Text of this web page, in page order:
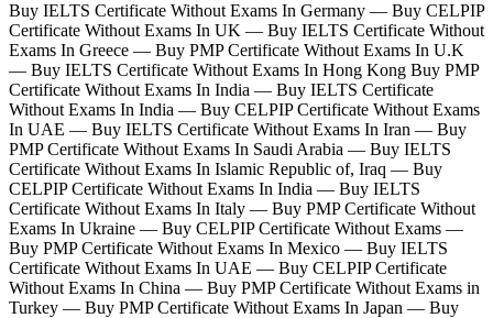
Buy IELTS Certificate Without Exams In Germany — Buy CELPIP
Certificate Without Exams In UK — Buy IELTS Certificate Without
Exams In Greece — Buy PMP Certificate Without Exams In U.K
— Buy IELTS Certificate Without Exams In Hong Kong Buy PMP
Certificate Without Exams In India — Buy IELTS Certificate
Without Exams In India — Buy CELPIP Certificate Without Exams
In UAE — Buy IELTS Certificate Without Exams In Iran — Buy
PMP Certificate Without Exams In Saudi Arabia — Buy IELTS
Certificate Without Exams In Islamic Republic of, Iraq — Buy
CELPIP Certificate Without Exams In India — Buy IELTS
Certificate Without Exams In Italy — Buy PMP Certificate Without
Exams In Ukraine — Buy CELPIP Certificate Without Exams —
Buy PMP Certificate Without Exams In Mexico — Buy IELTS
Certificate Without Exams In UAE — Buy CELPIP Certificate
Without Exams In China — Buy PMP Certificate Without Exams in
Turkey — Buy PMP Certificate Without Exams In Japan — Buy